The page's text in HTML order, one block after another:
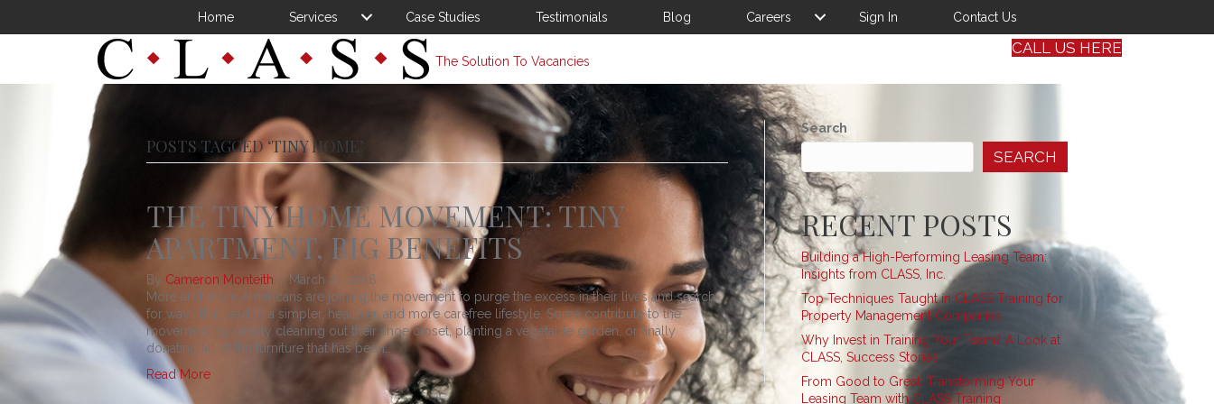
Home Services Case Studies Testimonials Blog Careers Sign In Contact Us
The Solution To Vacancies
CALL US HERE
POSTS TAGGED ‘TINY HOME’
THE TINY HOME MOVEMENT: TINY
APARTMENT, BIG BENEFITS
By Cameron Monteith
March 21, 2016
More and more Americans are joining the movement to purge the excess in their lives and search
for ways that lead to a simpler, healthier, and more carefree lifestyle. Some contribute to the
movement by simply cleaning out their shoe closet, planting a vegetable garden, or finally
donating all of the furniture that has been…
Read More
Search
SEARCH
RECENT POSTS
Building a High-Performing Leasing Team:
Insights from CLASS, Inc.
Top Techniques Taught in CLASS Training for
Property Management Companies
Why Invest in Training Your Team? A Look at
CLASS, Success Stories
From Good to Great: Transforming Your
Leasing Team with CLASS Training